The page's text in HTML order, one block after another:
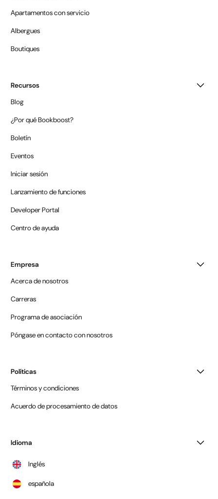
Apartamentos con servicio
Albergues
Boutiques
Recursos
Blog
¿Por qué Bookboost?
Boletín
Eventos
Iniciar sesión
Lanzamiento de funciones
Developer Portal
Centro de ayuda
Empresa
Acerca de nosotros
Carreras
Programa de asociación
Póngase en contacto con nosotros
Políticas
Términos y condiciones
Acuerdo de procesamiento de datos
Idioma
Inglés
española